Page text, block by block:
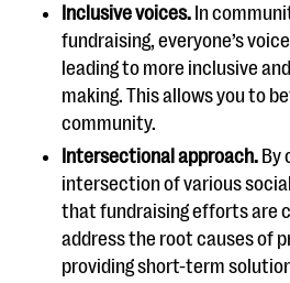
Inclusive voices. In
fundraising, everyone’s
leading to more inclusive
making. This allows you to
community.
Intersectional approach. By
intersection of various
that fundraising efforts are
address the root causes of
providing short-term